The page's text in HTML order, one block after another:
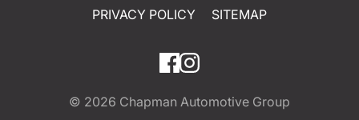
PRIVACY POLICY
SITEMAP
© 2026 Chapman Automotive Group